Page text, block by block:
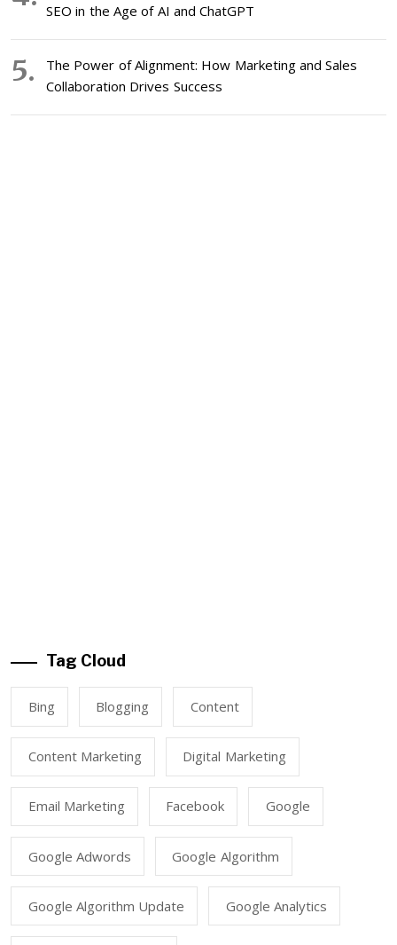
SEO in the Age of AI and ChatGPT
The Power of Alignment: How Marketing and Sales
Collaboration Drives Success
Tag Cloud
Bing Blogging Content
Content Marketing Digital Marketing
Email Marketing Facebook Google
Google Adwords Google Algorithm
Google Algorithm Update Google Analytics